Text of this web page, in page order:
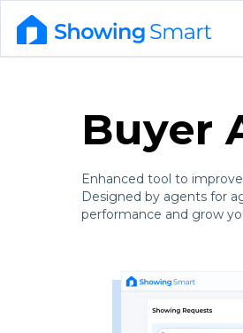
Buyer
Enhanced tool to
Designed by agents for
performance and grow